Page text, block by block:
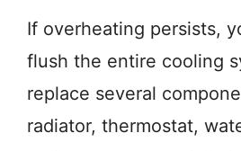
If overheating persists,
flush the entire cooling
replace several
radiator, thermostat,